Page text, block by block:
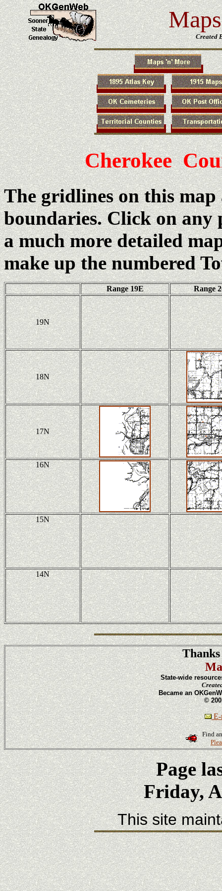
Created
Cherokee
The gridlines on this map
boundaries. Click on any
a much more detailed
make up the numbered
Range 19E Range
19N
18N
17N
16N
15N
14N
State-wide
Became an
©
E-
Find
Page
Friday,
This site